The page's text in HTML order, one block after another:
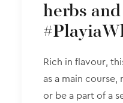
herbs
Rich in flavour,
as a main
or be a part of a